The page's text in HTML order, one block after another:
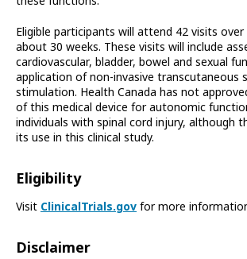
Eligible participants will attend 42 visits
about 30 weeks. These visits will include
cardiovascular, bladder, bowel and sexual
application of non-invasive transcutaneous
stimulation. Health Canada has not
of this medical device for autonomic
individuals with spinal cord injury, although
its use in this clinical study.
Eligibility
Visit ClinicalTrials.gov for more
Disclaimer